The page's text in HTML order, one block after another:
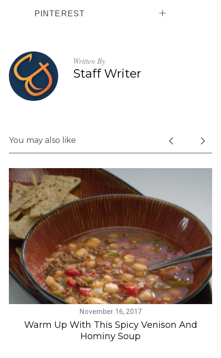
PINTEREST
Written By
Staff Writer
You may also like
November 16, 2017
Warm Up With This Spicy Venison And
Hominy Soup